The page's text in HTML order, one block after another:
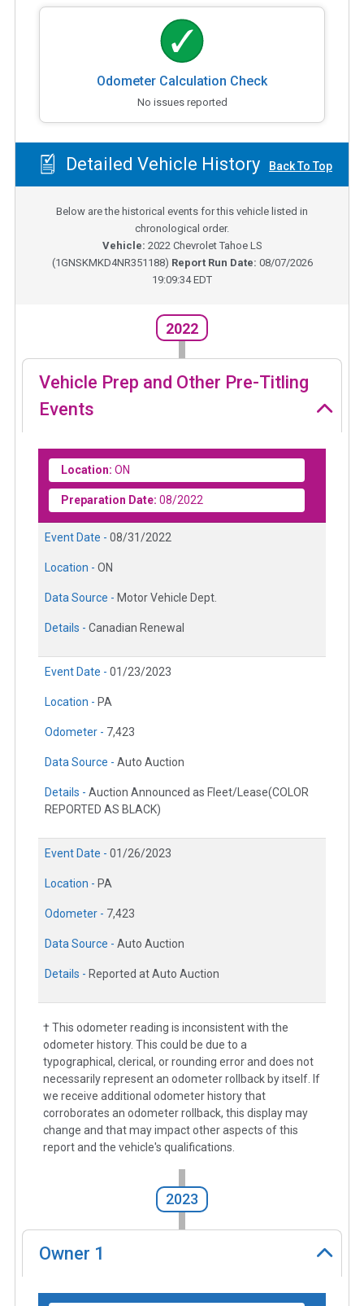
Odometer Calculation Check
No issues reported
Detailed Vehicle History Back To Top
Below are the historical events for this vehicle listed in
chronological order.
Vehicle: 2022 Chevrolet Tahoe LS
(1GNSKMKD4NR351188) Report Run Date: 08/07/2026
19:09:34 EDT
2022
Vehicle Prep and Other Pre-Titling
Events
Location: ON
Preparation Date: 08/2022
Event Date - 08/31/2022
Location - ON
Data Source - Motor Vehicle Dept.
Details - Canadian Renewal
Event Date - 01/23/2023
Location - PA
Odometer - 7,423
Data Source - Auto Auction
Details - Auction Announced as Fleet/Lease(COLOR
REPORTED AS BLACK)
Event Date - 01/26/2023
Location - PA
Odometer - 7,423
Data Source - Auto Auction
Details - Reported at Auto Auction
† This odometer reading is inconsistent with the
odometer history. This could be due to a
typographical, clerical, or rounding error and does not
necessarily represent an odometer rollback by itself. If
we receive additional odometer history that
corroborates an odometer rollback, this display may
change and that may impact other aspects of this
report and the vehicle's qualifications.
2023
Owner 1